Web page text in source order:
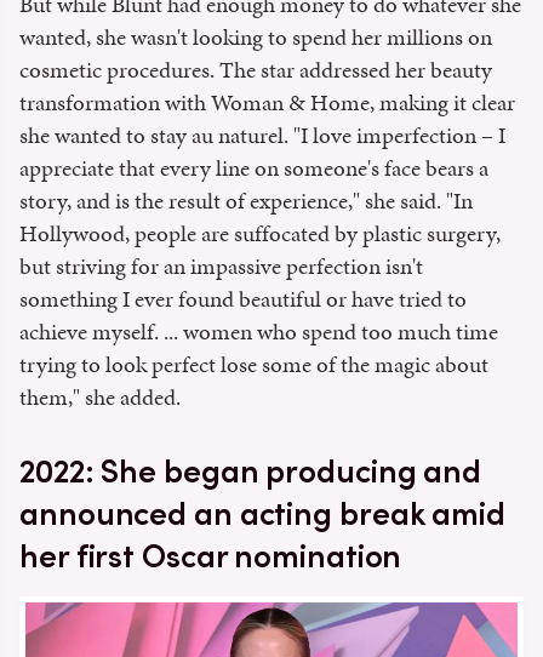
wanted, she wasn't looking to spend her millions on
cosmetic procedures. The star addressed her beauty
transformation with Woman & Home, making it clear
she wanted to stay au naturel. "I love imperfection – I
appreciate that every line on someone's face bears a
story, and is the result of experience," she said. "In
Hollywood, people are suffocated by plastic surgery,
but striving for an impassive perfection isn't
something I ever found beautiful or have tried to
achieve myself. ... women who spend too much time
trying to look perfect lose some of the magic about
them," she added.
2022: She began producing and
announced an acting break amid
her first Oscar nomination